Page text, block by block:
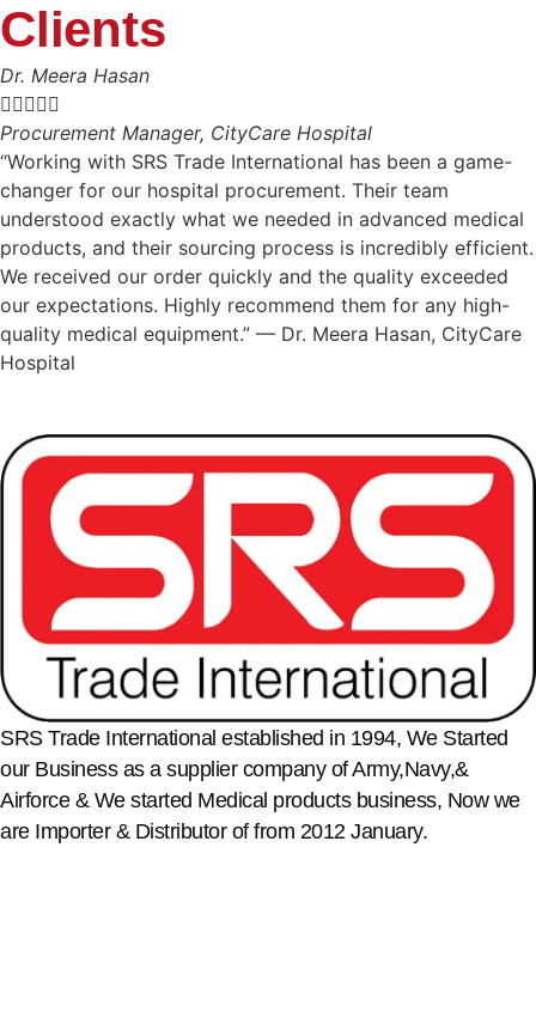
Clients
Dr. Meera Hasan

Procurement Manager, CityCare Hospital
“Working with SRS Trade International has been a game-
changer for our hospital procurement. Their team
understood exactly what we needed in advanced medical
products, and their sourcing process is incredibly efficient.
We received our order quickly and the quality exceeded
our expectations. Highly recommend them for any high-
quality medical equipment.” — Dr. Meera Hasan, CityCare
Hospital
SRS Trade International established in 1994, We Started
our Business as a supplier company of Army,Navy,&
Airforce & We started Medical products business, Now we
are Importer & Distributor of from 2012 January.